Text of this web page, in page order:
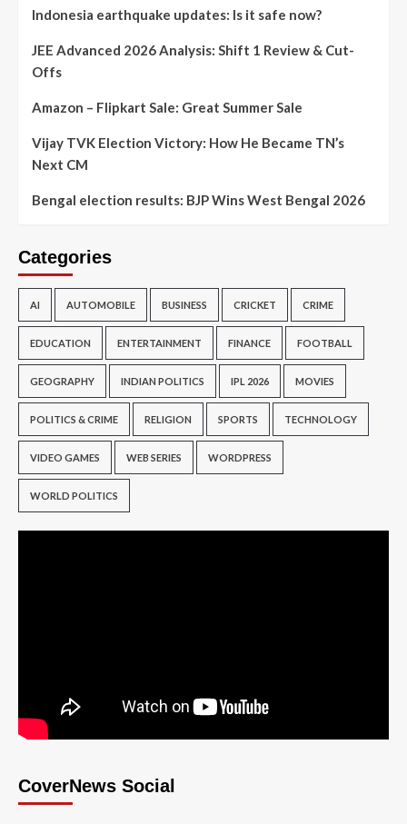
Indonesia earthquake updates: Is it safe now?
JEE Advanced 2026 Analysis: Shift 1 Review & Cut-
Offs
Amazon – Flipkart Sale: Great Summer Sale
Vijay TVK Election Victory: How He Became TN’s
Next CM
Bengal election results: BJP Wins West Bengal 2026
Categories
AI AUTOMOBILE BUSINESS CRICKET CRIME
EDUCATION ENTERTAINMENT FINANCE FOOTBALL
GEOGRAPHY INDIAN POLITICS IPL 2026 MOVIES
POLITICS & CRIME RELIGION SPORTS TECHNOLOGY
VIDEO GAMES WEB SERIES WORDPRESS
WORLD POLITICS
CoverNews Social